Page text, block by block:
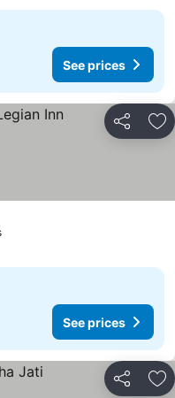
See prices
Share
See prices
Share